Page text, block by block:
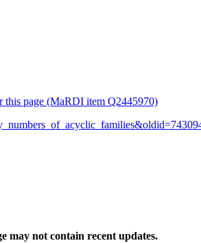
this page (MaRDI item Q2445970)
may not contain recent updates.